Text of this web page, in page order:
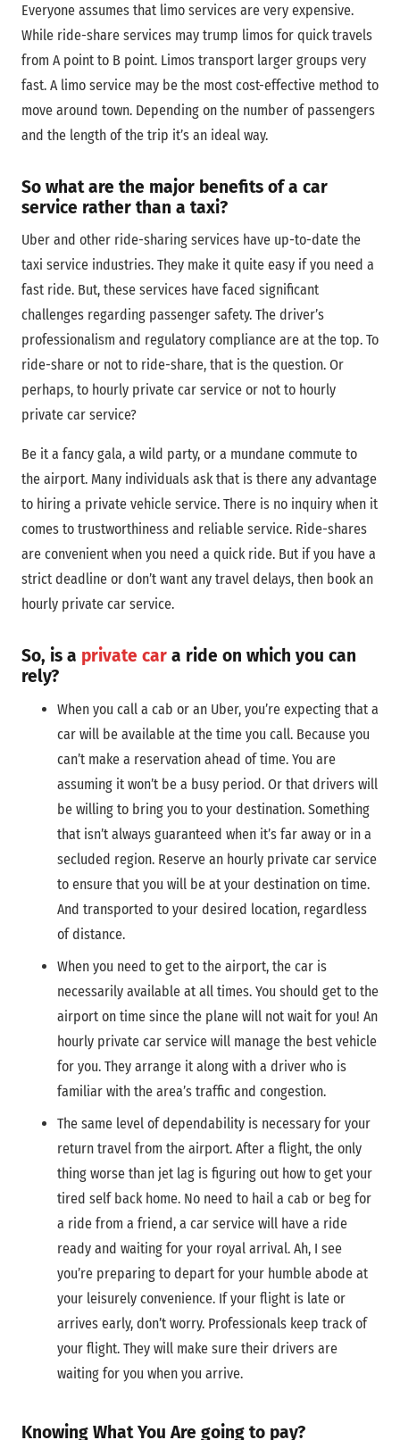
Everyone assumes that limo services are very expensive.
While ride-share services may trump limos for quick travels
from A point to B point. Limos transport larger groups very
fast. A limo service may be the most cost-effective method to
move around town. Depending on the number of passengers
and the length of the trip it’s an ideal way.
So what are the major benefits of a car
service rather than a taxi?
Uber and other ride-sharing services have up-to-date the
taxi service industries. They make it quite easy if you need a
fast ride. But, these services have faced significant
challenges regarding passenger safety. The driver’s
professionalism and regulatory compliance are at the top. To
ride-share or not to ride-share, that is the question. Or
perhaps, to hourly private car service or not to hourly
private car service?
Be it a fancy gala, a wild party, or a mundane commute to
the airport. Many individuals ask that is there any advantage
to hiring a private vehicle service. There is no inquiry when it
comes to trustworthiness and reliable service. Ride-shares
are convenient when you need a quick ride. But if you have a
strict deadline or don’t want any travel delays, then book an
hourly private car service.
So, is a private car a ride on which you can
rely?
When you call a cab or an Uber, you’re expecting that a
car will be available at the time you call. Because you
can’t make a reservation ahead of time. You are
assuming it won’t be a busy period. Or that drivers will
be willing to bring you to your destination. Something
that isn’t always guaranteed when it’s far away or in a
secluded region. Reserve an hourly private car service
to ensure that you will be at your destination on time.
And transported to your desired location, regardless
of distance.
When you need to get to the airport, the car is
necessarily available at all times. You should get to the
airport on time since the plane will not wait for you! An
hourly private car service will manage the best vehicle
for you. They arrange it along with a driver who is
familiar with the area’s traffic and congestion.
The same level of dependability is necessary for your
return travel from the airport. After a flight, the only
thing worse than jet lag is figuring out how to get your
tired self back home. No need to hail a cab or beg for
a ride from a friend, a car service will have a ride
ready and waiting for your royal arrival. Ah, I see
you’re preparing to depart for your humble abode at
your leisurely convenience. If your flight is late or
arrives early, don’t worry. Professionals keep track of
your flight. They will make sure their drivers are
waiting for you when you arrive.
Knowing What You Are going to pay?